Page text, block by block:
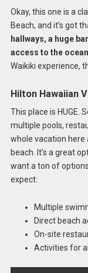
Okay, this one is a
Beach, and it’s got
hallways, a huge
access to the
Waikiki experience,
Hilton Hawaiian
This place is HUGE.
multiple pools,
whole vacation here
beach. It’s a great
want a ton of
expect:
Multiple
Direct beach
On-site
Activities for